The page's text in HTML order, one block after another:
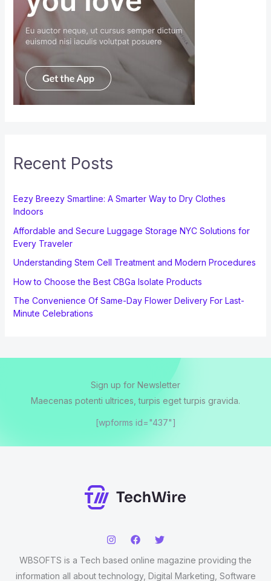
Recent Posts
Eezy Breezy Smartline: A Smarter Way to Dry Clothes
Indoors
Affordable and Secure Luggage Storage NYC Solutions for
Every Traveler
Understanding Stem Cell Treatment and Modern Procedures
How to Choose the Best CBGa Isolate Products
The Convenience Of Same-Day Flower Delivery For Last-
Minute Celebrations
Sign up for Newsletter
Maecenas potenti ultrices, turpis eget turpis gravida.
[wpforms id="437"]
WBSOFTS is a Tech based online magazine providing the
information all about technology, Digital Marketing, Software